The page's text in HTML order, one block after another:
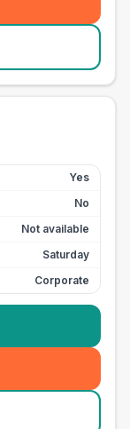
Yes
No
Not available
Saturday
Corporate